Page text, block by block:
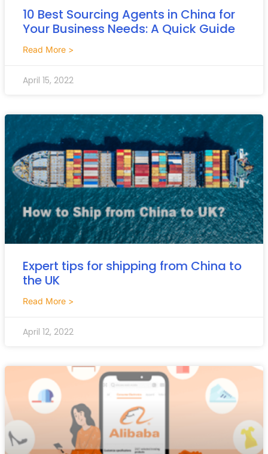
10 Best Sourcing Agents in China for
Your Business Needs: A Quick Guide
Read More >
April 15, 2022
Expert tips for shipping from China to
the UK
Read More >
April 12, 2022